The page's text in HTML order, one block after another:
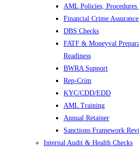
AML Policies,
Financial Crime
DBS Checks
FATF & Moneyval
Readiness
BWRA Support
Rep-Crim
KYC/CDD/EDD
AML Training
Annual Retainer
Sanctions Framework
Internal Audit & Health Checks